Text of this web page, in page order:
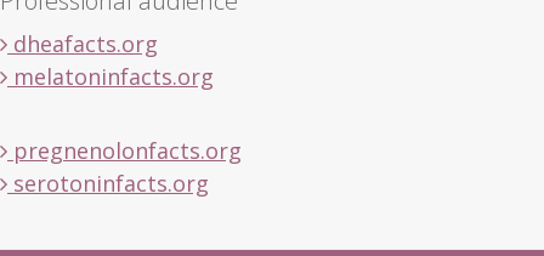
dheafacts.org
melatoninfacts.org
pregnenolonfacts.org
serotoninfacts.org